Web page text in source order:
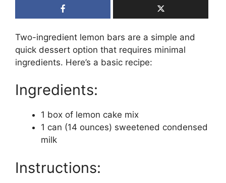
Two-ingredient lemon bars are a simple and
quick dessert option that requires minimal
ingredients. Here’s a basic recipe:
Ingredients:
1 box of lemon cake mix
1 can (14 ounces) sweetened condensed
milk
Instructions: